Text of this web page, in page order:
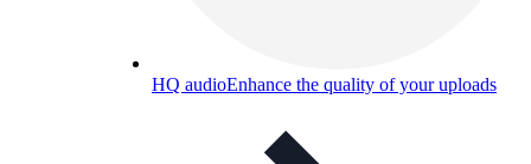
HQ audioEnhance the quality of your uploads